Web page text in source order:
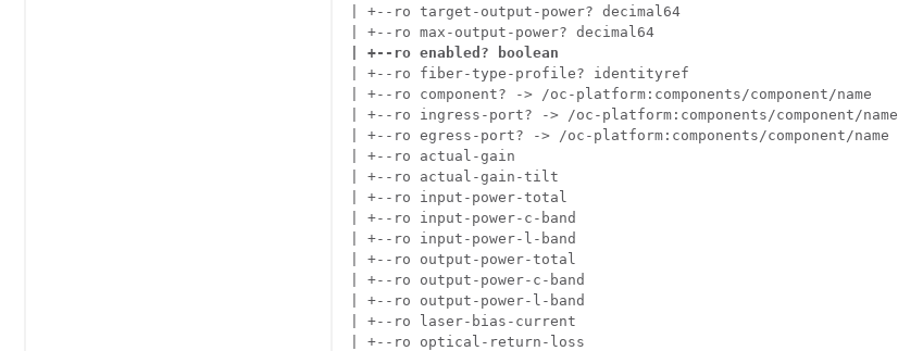
| +--ro target-output-power? decimal64
| +--ro enabled? boolean
| +--ro fiber-type-profile? identityref
| +--ro component? -> /oc-platform:components/component/name
| +--ro ingress-port? -> /oc-platform:components/component/name
| +--ro egress-port? -> /oc-platform:components/component/name
| +--ro actual-gain
| +--ro actual-gain-tilt
| +--ro input-power-total
| +--ro input-power-c-band
| +--ro input-power-l-band
| +--ro output-power-total
| +--ro output-power-c-band
| +--ro output-power-l-band
| +--ro laser-bias-current
| +--ro optical-return-loss